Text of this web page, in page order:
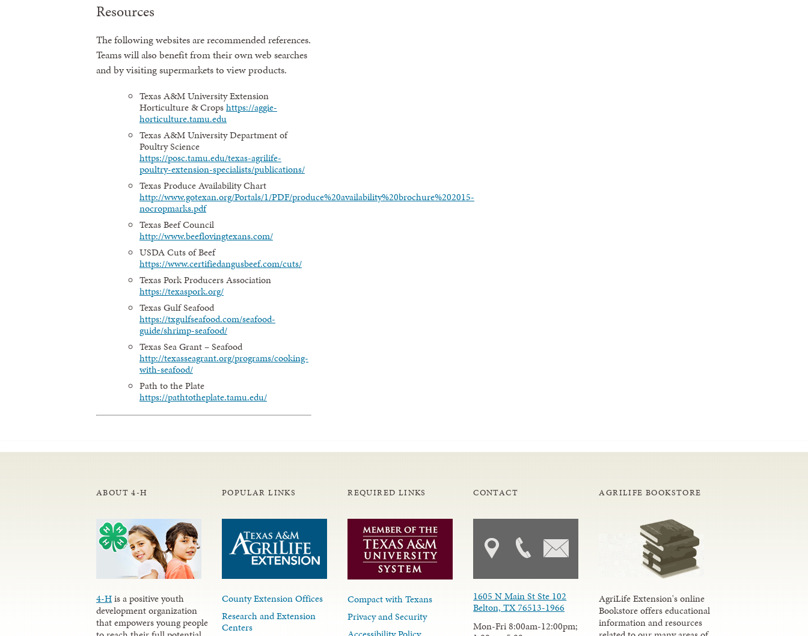
Resources
The following websites are recommended references.
Teams will also benefit from their own web searches
and by visiting supermarkets to view products.
Texas A&M University Extension
Horticulture & Cropshttps://aggie-
horticulture.tamu.edu
Texas A&M University Department of
Poultry Science
https://posc.tamu.edu/texas-agrilife-
poultry-extension-specialists/publications/
Texas Produce Availability Chart
http://www.gotexan.org/Portals/1/PDF/produce%20availability%20brochure%202015-
nocropmarks.pdf
Texas Beef Council
http://www.beeflovingtexans.com/
USDA Cuts of Beef
https://www.certifiedangusbeef.com/cuts/
Texas Pork Producers Association
https://texaspork.org/
Texas Gulf Seafood
https://txgulfseafood.com/seafood-
guide/shrimp-seafood/
Texas Sea Grant – Seafood
http://texasseagrant.org/programs/cooking-
with-seafood/
Path to the Plate
https://pathtotheplate.tamu.edu/
ABOUT 4-H
4-His a positive youth
development organization
that empowers young people
POPULAR LINKS
County Extension Offices
Research and Extension
Centers
REQUIRED LINKS
Compact with Texans
Privacy and Security
CONTACT
1605 N Main St Ste 102
Belton, TX 76513-1966
Mon-Fri 8:00am-12:00pm;
AGRILIFE BOOKSTORE
AgriLife Extension's online
Bookstore offers educational
information and resources